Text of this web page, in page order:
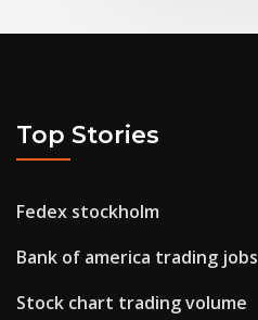
Top Stories
Fedex stockholm
Bank of america trading jobs
Stock chart trading volume